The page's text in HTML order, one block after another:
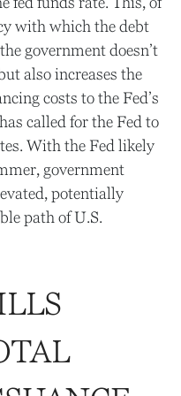
with which the debt
government doesn’t
also increases the
costs to the Fed’s
called for the Fed to
With the Fed likely
government
potentially
path of U.S.